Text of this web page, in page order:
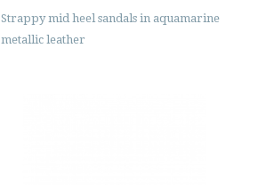
Strappy mid heel sandals in aquamarine
metallic leather